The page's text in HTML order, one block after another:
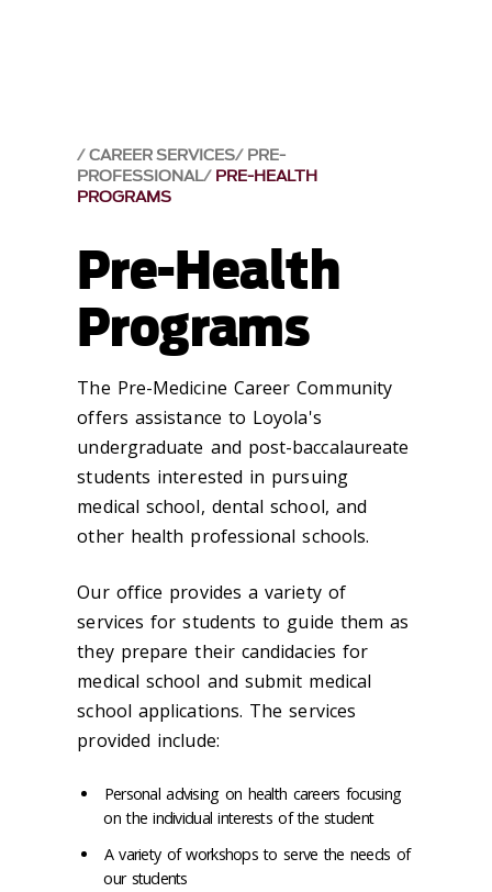
CAREER SERVICES PRE-
PROFESSIONAL PRE-HEALTH
PROGRAMS
Pre-Health
Programs
The Pre-Medicine Career Community
offers assistance to Loyola's
undergraduate and post-baccalaureate
students interested in pursuing
medical school, dental school, and
other health professional schools.
Our office provides a variety of
services for students to guide them as
they prepare their candidacies for
medical school and submit medical
school applications. The services
provided include:
Personal advising on health careers focusing
on the individual interests of the student
A variety of workshops to serve the needs of
our students